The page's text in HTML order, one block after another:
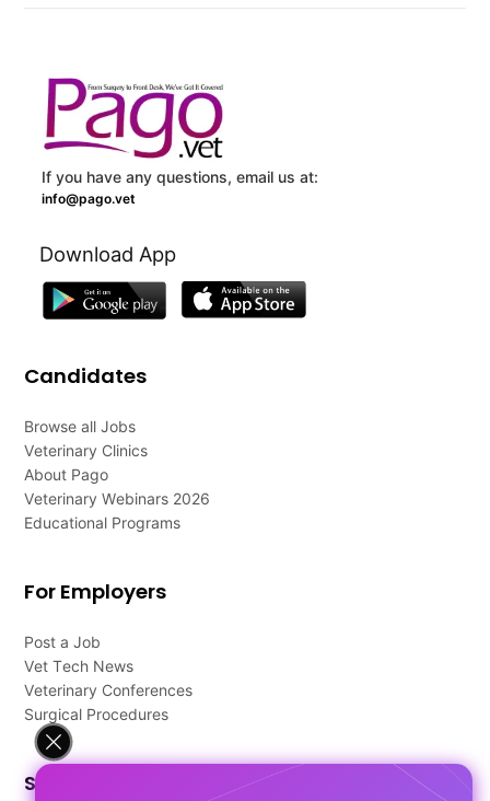
If you have any questions, email us at:
info@pago.vet
Download App
Candidates
Browse all Jobs
Veterinary Clinics
About Pago
Veterinary Webinars 2026
Educational Programs
For Employers
Post a Job
Vet Tech News
Veterinary Conferences
Surgical Procedures
Support